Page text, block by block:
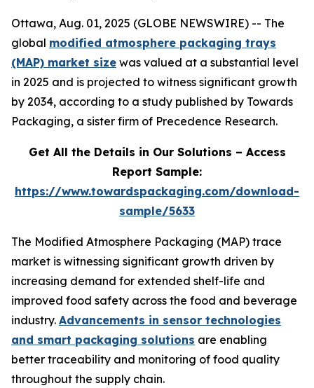
Ottawa, Aug. 01, 2025 (GLOBE NEWSWIRE) -- The
global modified atmosphere packaging trays
(MAP) market size was valued at a substantial level
in 2025 and is projected to witness significant growth
by 2034, according to a study published by Towards
Packaging, a sister firm of Precedence Research.
Get All the Details in Our Solutions – Access
Report Sample:
https://www.towardspackaging.com/download-
sample/5633
The Modified Atmosphere Packaging (MAP) trace
market is witnessing significant growth driven by
increasing demand for extended shelf-life and
improved food safety across the food and beverage
industry. Advancements in sensor technologies
and smart packaging solutions are enabling
better traceability and monitoring of food quality
throughout the supply chain.